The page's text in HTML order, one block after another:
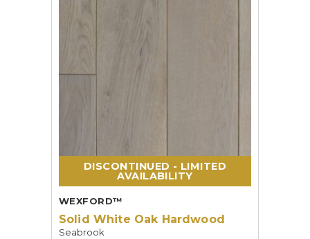
WEXFORD™
Solid White Oak Hardwood
Seabrook
DISCONTINUED - LIMITED
AVAILABILITY